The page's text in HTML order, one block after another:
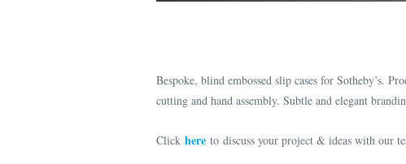
Bespoke, blind embossed slip cases for Sotheby’s.
cutting and hand assembly. Subtle and elegant
Click here to discuss your project & ideas with our